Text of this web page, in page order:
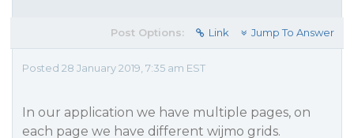
Post Options: Link Jump To Answer
Posted 28 January 2019, 7:35 am EST
In our application we have multiple pages, on
each page we have different wijmo grids.